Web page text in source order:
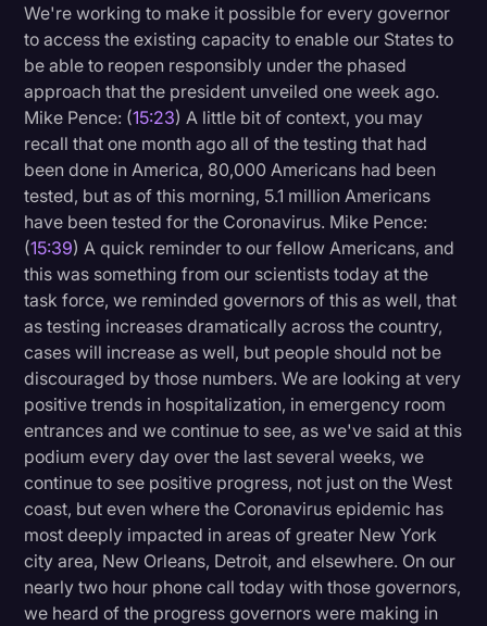
We're working to make it possible for every governor
to access the existing capacity to enable our States to
be able to reopen responsibly under the phased
approach that the president unveiled one week ago.
Mike Pence: (15:23) A little bit of context, you may
recall that one month ago all of the testing that had
been done in America, 80,000 Americans had been
tested, but as of this morning, 5.1 million Americans
have been tested for the Coronavirus. Mike Pence:
(15:39) A quick reminder to our fellow Americans, and
this was something from our scientists today at the
task force, we reminded governors of this as well, that
as testing increases dramatically across the country,
cases will increase as well, but people should not be
discouraged by those numbers. We are looking at very
positive trends in hospitalization, in emergency room
entrances and we continue to see, as we've said at this
podium every day over the last several weeks, we
continue to see positive progress, not just on the West
coast, but even where the Coronavirus epidemic has
most deeply impacted in areas of greater New York
city area, New Orleans, Detroit, and elsewhere. On our
nearly two hour phone call today with those governors,
we heard of the progress governors were making in